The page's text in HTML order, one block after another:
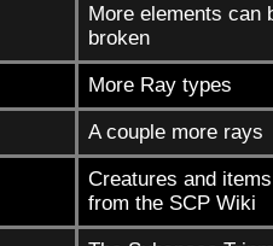
More elements can
broken
More Ray types
A couple more rays
Creatures and items
from the SCP Wiki